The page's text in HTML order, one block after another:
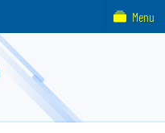
Menu